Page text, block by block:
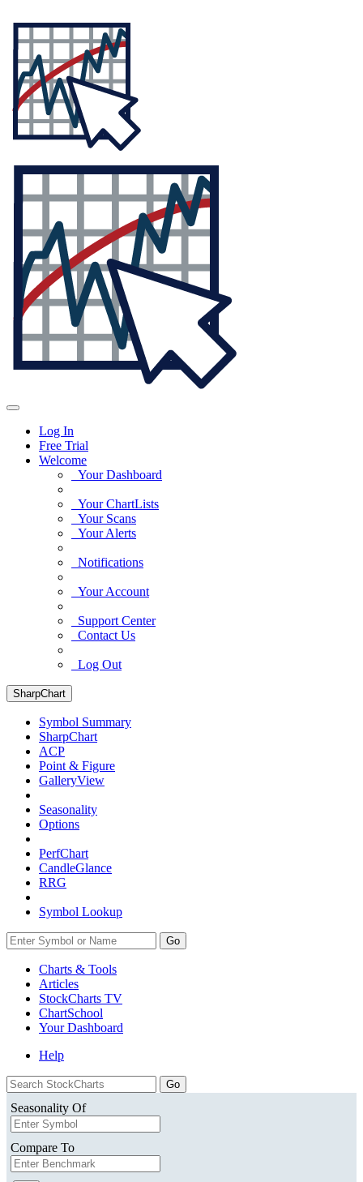
Log In
Free Trial
Welcome
Your Dashboard
Your ChartLists
Your Scans
Your Alerts
Notifications
Your Account
Support Center
Contact Us
Log Out
SharpChart
Symbol Summary
SharpChart
ACP
Point & Figure
GalleryView
Seasonality
Options
PerfChart
CandleGlance
RRG
Symbol Lookup
Go
Charts & Tools
Articles
StockCharts TV
ChartSchool
YourDashboard
Help
Seasonality Of
Compare To